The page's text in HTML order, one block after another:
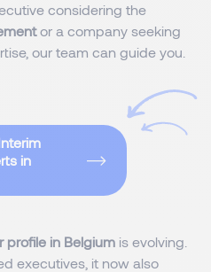
considering the
or a company seeking
our team can guide you.
in
profile in Belgium is evolving.
executives, it now also